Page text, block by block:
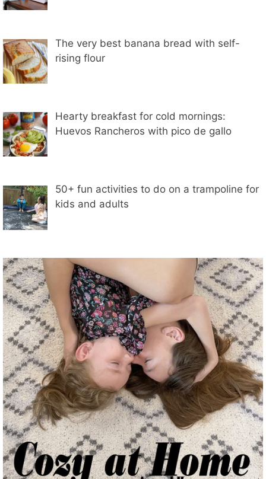
The very best banana bread with self-
rising flour
Hearty breakfast for cold mornings:
Huevos Rancheros with pico de gallo
50+ fun activities to do on a trampoline for
kids and adults